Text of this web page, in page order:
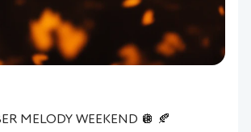
MELODY WEEKEND 🪩 🍂